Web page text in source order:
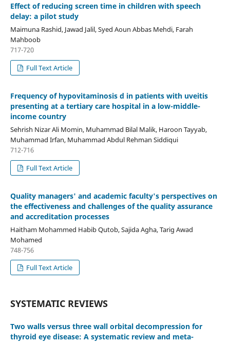
Effect of reducing screen time in children with speech
delay: a pilot study
Maimuna Rashid, Jawad Jalil, Syed Aoun Abbas Mehdi, Farah
Mahboob
717-720
Full Text Article
Frequency of hypovitaminosis d in patients with uveitis
presenting at a tertiary care hospital in a low-middle-
income country
Sehrish Nizar Ali Momin, Muhammad Bilal Malik, Haroon Tayyab,
Muhammad Irfan, Muhammad Abdul Rehman Siddiqui
712-716
Full Text Article
Quality managers' and academic faculty's perspectives on
the effectiveness and challenges of the quality assurance
and accreditation processes
Haitham Mohammed Habib Qutob, Sajida Agha, Tarig Awad
Mohamed
748-756
Full Text Article
SYSTEMATIC REVIEWS
Two walls versus three wall orbital decompression for
thyroid eye disease: A systematic review and meta-